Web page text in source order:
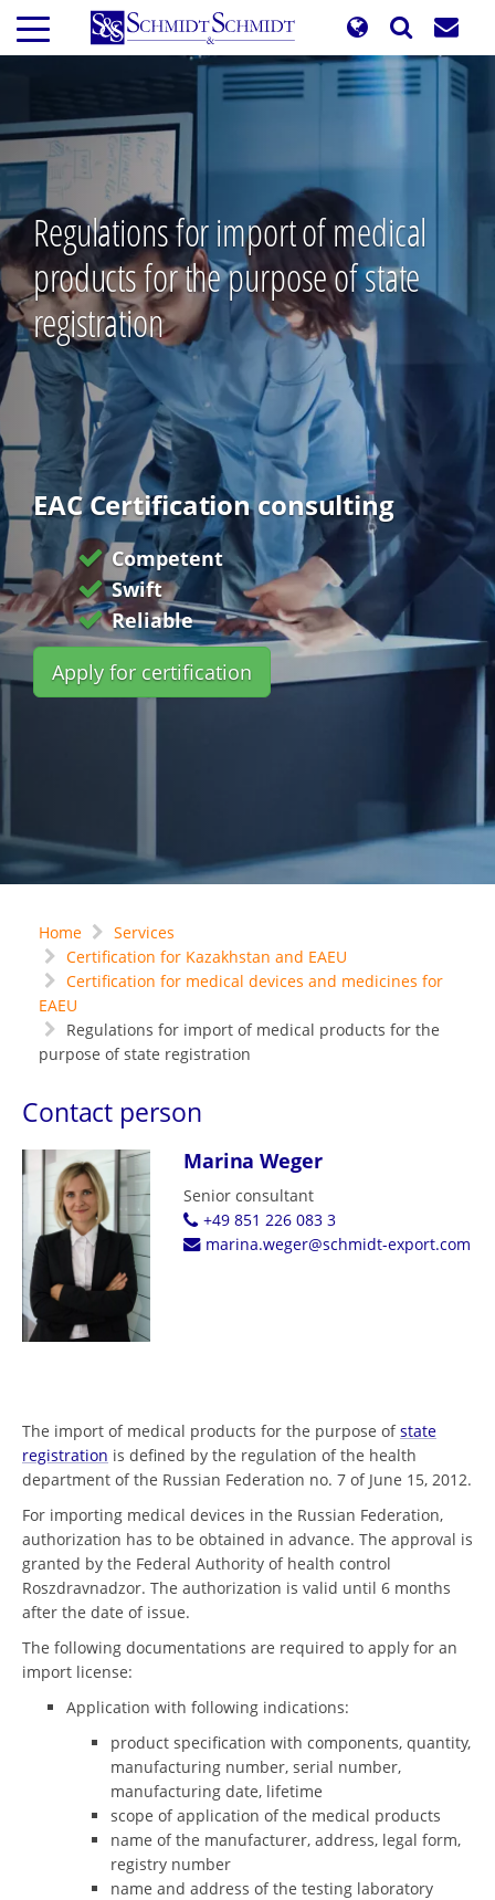
Skip
main
Regulations for import of medical
products for the purpose of state
registration
EAC Certification consulting
Competent
Swift
Reliable
Apply for certification
Home
Services
Certification for Kazakhstan and EAEU
Certification for medical devices and medicines for
EAEU
Regulations for import of medical products for the
purpose of state registration
Contact person
Marina Weger
Senior consultant
+49 851 226 083 3
marina.weger@schmidt-export.com
The import of medical products for the purpose ofstate
registration is defined by the regulation of the health
department of the Russian Federation no. 7 of June 15, 2012.
For importing medical devices in the Russian Federation,
authorization has to be obtained in advance. The approval is
granted by the Federal Authority of health control
Roszdravnadzor. The authorization is valid until 6 months
after the date of issue.
The following documentations are required to apply for an
import license:
Application with following indications:
product specification with components, quantity,
manufacturing number, serial number,
manufacturing date, lifetime
scope of application of the medical products
name of the manufacturer, address, legal form,
registry number
name and address of the testing laboratory